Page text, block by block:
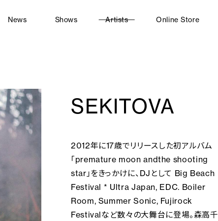
News Shows Artists Online Store
SEKITOVA
2012年に17歳でリリースした初アルバム
「premature moon andthe shooting
star」をきっかけに、DJとして Big Beach
Festival * Ultra Japan, EDC. Boiler
Room, Summer Sonic, Fujirock
Festivalなど数々の大舞台に登場。森高千